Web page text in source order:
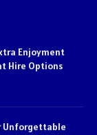
Enjoyment
Hire Options
Unforgettable